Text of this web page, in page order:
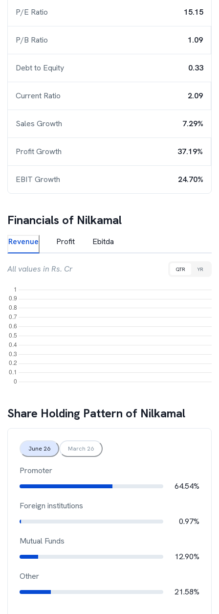
P/E Ratio 15.15
P/B Ratio 1.09
Debt to Equity 0.33
Current Ratio 2.09
Sales Growth 7.29%
Profit Growth 37.19%
EBIT Growth 24.70%
Financials of Nilkamal
Revenue Profit Ebitda
All values in Rs. Cr QTR YR
Share Holding Pattern of Nilkamal
June 26 March 26
Promoter
64.54%
Foreign institutions
0.97%
Mutual Funds
12.90%
Other
21.58%